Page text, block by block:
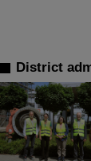
District